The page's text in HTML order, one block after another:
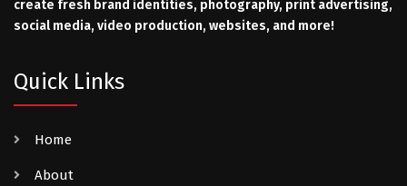
create fresh brand identities, photography, print advertising,
social media, video production, websites, and more!
Quick Links
Home
About